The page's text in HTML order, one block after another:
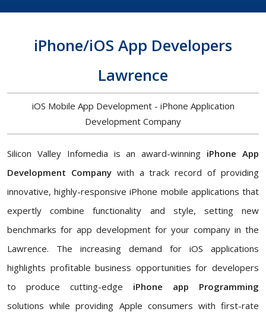
iPhone/iOS App Developers
Lawrence
iOS Mobile App Development - iPhone Application
Development Company
Silicon Valley Infomedia is an award-winning iPhone App
Development Companywith a track record of providing
innovative, highly-responsive iPhone mobile applications that
expertly combine functionality and style, setting new
benchmarks for app development for your company in the
Lawrence. The increasing demand for iOS applications
highlights profitable business opportunities for developers
to produce cutting-edge iPhone app Programming
solutions while providing Apple consumers with first-rate